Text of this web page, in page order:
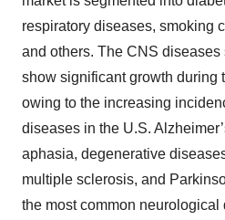
respiratory diseases, smoking
and others. The CNS
show significant growth during
owing to the increasing
diseases in the U.S.
aphasia, degenerative
multiple sclerosis, and
the most common neurological